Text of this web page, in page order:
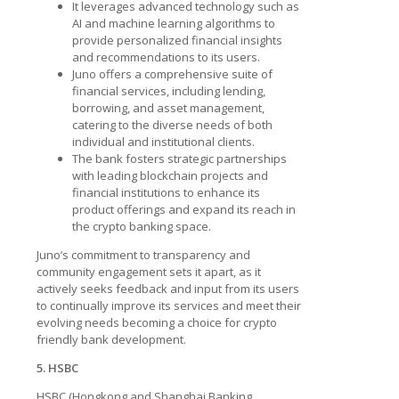
It leverages advanced technology such as
AI and machine learning algorithms to
provide personalized financial insights
and recommendations to its users.
Juno offers a comprehensive suite of
financial services, including lending,
borrowing, and asset management,
catering to the diverse needs of both
individual and institutional clients.
The bank fosters strategic partnerships
with leading blockchain projects and
financial institutions to enhance its
product offerings and expand its reach in
the crypto banking space.
Juno’s commitment to transparency and
community engagement sets it apart, as it
actively seeks feedback and input from its users
to continually improve its services and meet their
evolving needs becoming a choice for crypto
friendly bank development.
5. HSBC